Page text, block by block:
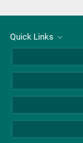
Quick Links
Contact
Open Positions